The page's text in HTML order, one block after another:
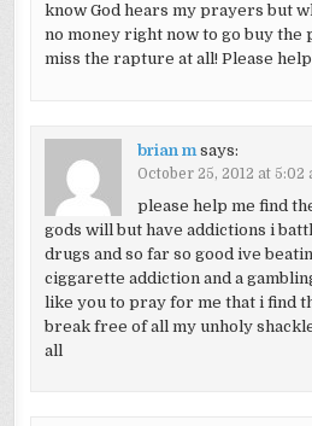
know God hears my prayers but
no money right now to go buy the
miss the rapture at all! Please help
brian m says:
October 25, 2012 at 5:02
please help me find
gods will but have addictions i
drugs and so far so good ive
ciggarette addiction and a
like you to pray for me that i find
break free of all my unholy
all